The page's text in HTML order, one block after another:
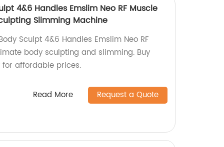
4&6 Handles Emslim Neo RF Muscle
Slimming Machine
Sculpt 4&6 Handles Emslim Neo RF
body sculpting and slimming. Buy
affordable prices.
Read More Request a Quote